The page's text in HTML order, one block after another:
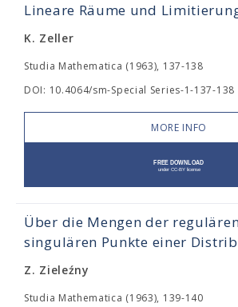
Lineare Räume und
K. Zeller
Studia Mathematica (1963), 137-138
DOI: 10.4064/sm-Special Series-1-137-138
MORE INFO
Über die Mengen der
singulären Punkte einer
Z. Zieleźny
Studia Mathematica (1963), 139-140